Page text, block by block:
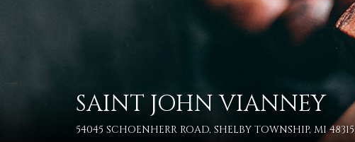
SAINT JOHN VIANNEY
54045 SCHOENHERR ROAD, SHELBY TOWNSHIP, MI 48315